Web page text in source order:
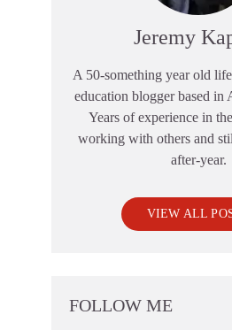
Jeremy
A 50-something year old
education blogger based in
Years of experience in
working with others and
after-year.
VIEW ALL
FOLLOW ME